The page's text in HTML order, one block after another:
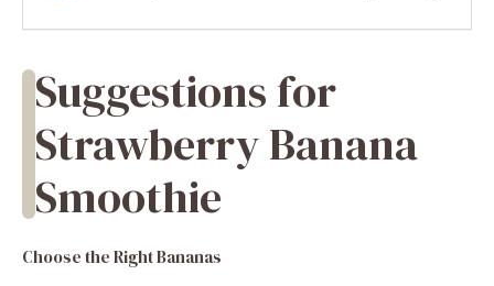
Suggestions for
Strawberry Banana
Smoothie
Choose the Right Bananas